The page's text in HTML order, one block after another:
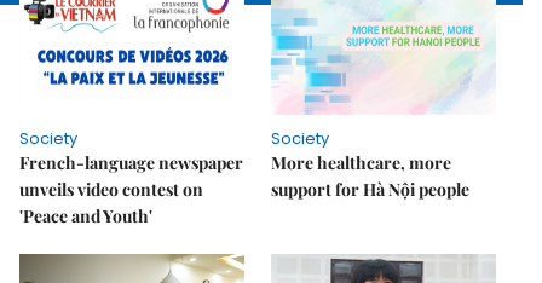
Society
French-language newspaper
unveils video contest on
'Peace and Youth'
Society
More healthcare, more
support for Hà Nội people